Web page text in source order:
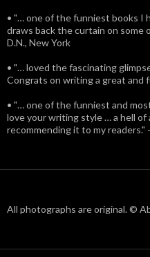
• "… one of the funniest books I
draws back the curtain on
D.N., New York
• "… loved the fascinating
Congrats on writing a great and
• "… one of the funniest and
love your writing style … a hell
recommending it to my
All photographs are original. ©